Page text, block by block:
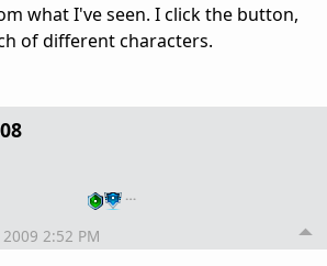
what I've seen. I click the button,
of different characters.
…
2:52 PM